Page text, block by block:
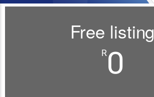
Free listing
R0